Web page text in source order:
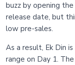
buzz by opening
release date, but
low pre-sales.
As a result, Ek Din
range on Day 1.